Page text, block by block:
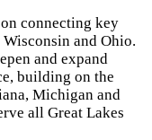
connecting key
and Ohio.
and expand
building on the
Michigan and
all Great Lakes